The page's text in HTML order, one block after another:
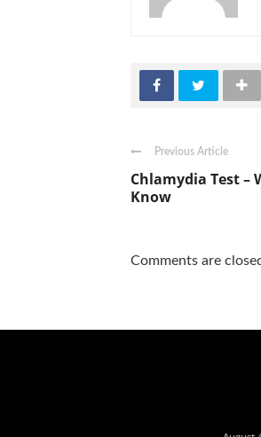
Previous Article
Chlamydia Test –
Know
Comments are